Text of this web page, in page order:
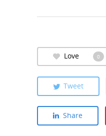
Love 0
Tweet
Share